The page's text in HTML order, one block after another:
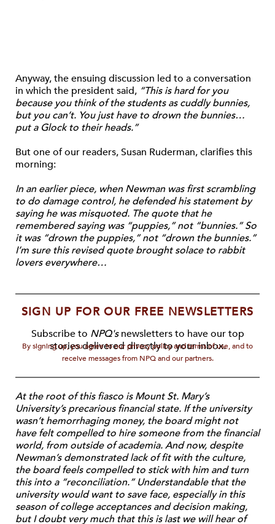
Anyway, the ensuing discussion led to a conversation
in which the president said, “This is hard for you
because you think of the students as cuddly bunnies,
but you can’t. You just have to drown the bunnies…
put a Glock to their heads.”
But one of our readers, Susan Ruderman, clarifies this
morning:
In an earlier piece, when Newman was first scrambling
to do damage control, he defended his statement by
saying he was misquoted. The quote that he
remembered saying was “puppies,” not “bunnies.” So
it was “drown the puppies,” not “drown the bunnies.”
I’m sure this revised quote brought solace to rabbit
lovers everywhere…
SIGN UP FOR OUR FREE NEWSLETTERS
Subscribe to NPQ'snewsletters to have our top
stories delivered directly to your inbox.
By signing up, you agree to our privacy policy and terms of use, and to
receive messages from NPQ and our partners.
At the root of this fiasco is Mount St. Mary’s
University’s precarious financial state. If the university
wasn’t hemorrhaging money, the board might not
have felt compelled to hire someone from the financial
world, from outside of academia. And now, despite
Newman’s demonstrated lack of fit with the culture,
the board feels compelled to stick with him and turn
this into a “reconciliation.” Understandable that the
university would want to save face, especially in this
season of college acceptances and decision making,
but I doubt very much that this is last we will hear of